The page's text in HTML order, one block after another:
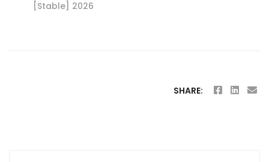
[Stable] 2026
SHARE: